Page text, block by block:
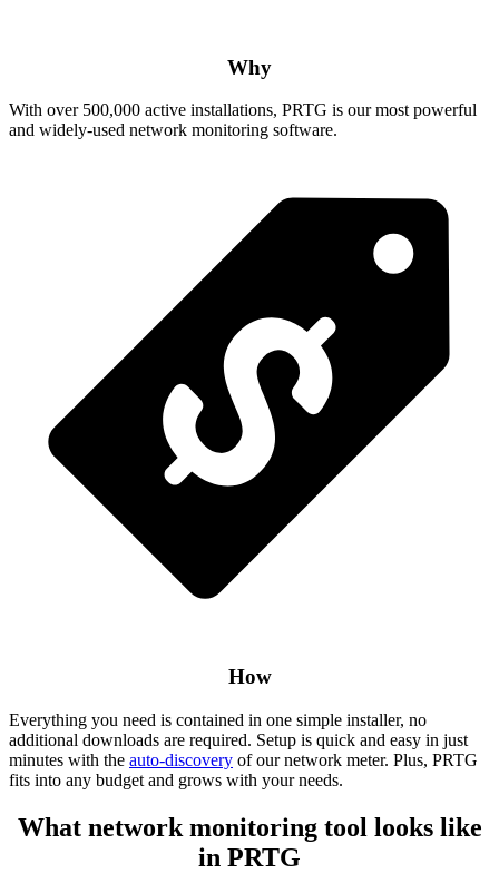
Why
With over 500,000 active installations, PRTG is our most powerful
and widely-used network monitoring software.
How
Everything you need is contained in one simple installer, no
additional downloads are required. Setup is quick and easy in just
minutes with the auto-discovery of our network meter. Plus, PRTG
fits into any budget and grows with your needs.
What network monitoring tool looks like
in PRTG